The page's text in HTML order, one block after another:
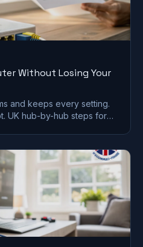
Without Losing Your
and keeps every setting.
UK hub-by-hub steps for